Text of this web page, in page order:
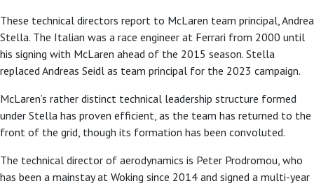
These technical directors report to McLaren team principal, Andrea
Stella. The Italian was a race engineer at Ferrari from 2000 until
his signing with McLaren ahead of the 2015 season. Stella
replaced Andreas Seidl as team principal for the 2023 campaign.
McLaren’s rather distinct technical leadership structure formed
under Stella has proven efficient, as the team has returned to the
front of the grid, though its formation has been convoluted.
The technical director of aerodynamics is Peter Prodromou, who
has been a mainstay at Woking since 2014 and signed a multi-year